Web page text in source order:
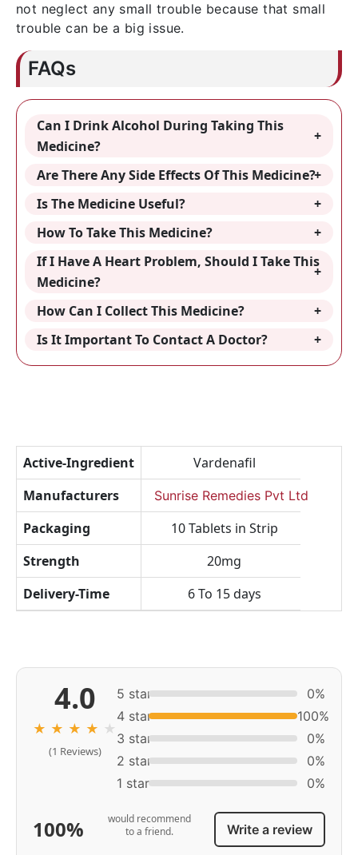
not neglect any small trouble because that small
trouble can be a big issue.
FAQs
Can I Drink Alcohol During Taking This
Medicine?
Are There Any Side Effects Of This Medicine?
Is The Medicine Useful?
How To Take This Medicine?
If I Have A Heart Problem, Should I Take This
Medicine?
How Can I Collect This Medicine?
Is It Important To Contact A Doctor?
Active-Ingredient
Vardenafil
Manufacturers
Sunrise Remedies Pvt Ltd
Packaging
10 Tablets in Strip
Strength
20mg
Delivery-Time
6 To 15 days
4.0
★ ★ ★ ★ ★
(1 Reviews)
5 star
0%
4 star
100%
3 star
0%
2 star
0%
1 star
0%
100%
would recommend
to a friend.
Write a review